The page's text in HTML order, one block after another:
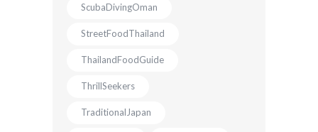
ScubaDivingOman
StreetFoodThailand
ThailandFoodGuide
ThrillSeekers
TraditionalJapan